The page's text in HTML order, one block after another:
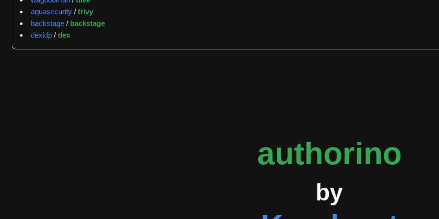
one authentication method, optionally fetches external metadata, evaluates user-defined authorization policies against a
identity information, and returns either approval or denial along with optional dynamic metadata.
aquasecurity / trivy
backstage / backstage
dexidp / dex
authorino
by